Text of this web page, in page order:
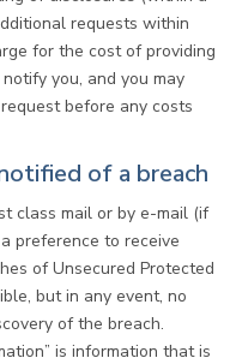
requests within
for the cost of providing
you, and you may
before any costs
of a breach
class mail or by e-mail (if
preference to receive
of Unsecured Protected
but in any event, no
of the breach.
is information that is